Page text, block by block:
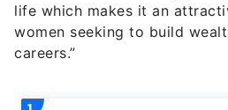
life which makes it an
women seeking to build
careers.”